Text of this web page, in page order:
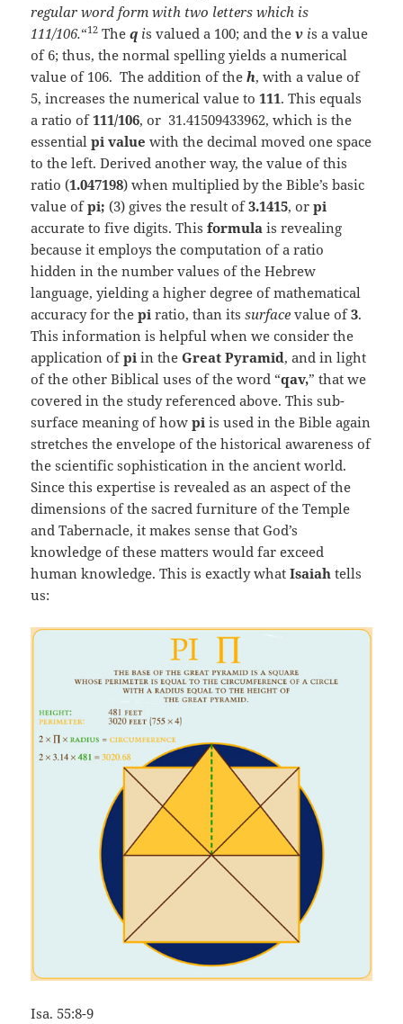
regular word form with two letters which is
111/106.“12 Theq is valued a 100; and thev is a value
of 6; thus, the normal spelling yields a numerical
value of 106. The addition of theh, with a value of
5, increases the numerical value to111. This equals
a ratio of111/106, or 31.41509433962, which is the
essentialpi value with the decimal moved one space
to the left. Derived another way, the value of this
ratio (1.047198) when multiplied by the Bible’s basic
value ofpi;(3) gives the result of3.1415, orpi
accurate to five digits. Thisformula is revealing
because it employs the computation of a ratio
hidden in the number values of the Hebrew
language, yielding a higher degree of mathematical
accuracy for thepiratio, than itssurface value of3.
This information is helpful when we consider the
application ofpiin theGreat Pyramid, and in light
of the other Biblical uses of the word “qav,” that we
covered in the study referenced above. This sub-
surface meaning of howpiis used in the Bible again
stretches the envelope of the historical awareness of
the scientific sophistication in the ancient world.
Since this expertise is revealed as an aspect of the
dimensions of the sacred furniture of the Temple
and Tabernacle, it makes sense that God’s
knowledge of these matters would far exceed
human knowledge. This is exactly whatIsaiah tells
us:
Isa. 55:8-9